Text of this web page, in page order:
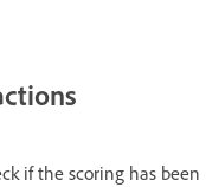
if the scoring has been